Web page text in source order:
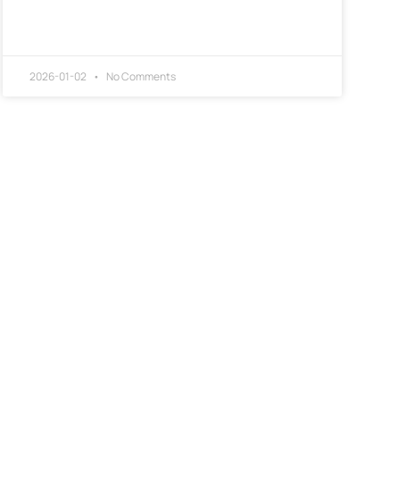
2026-01-02 No Comments